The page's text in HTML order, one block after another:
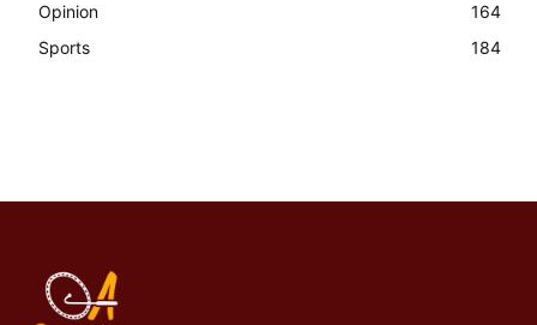
Opinion
164
Sports
184